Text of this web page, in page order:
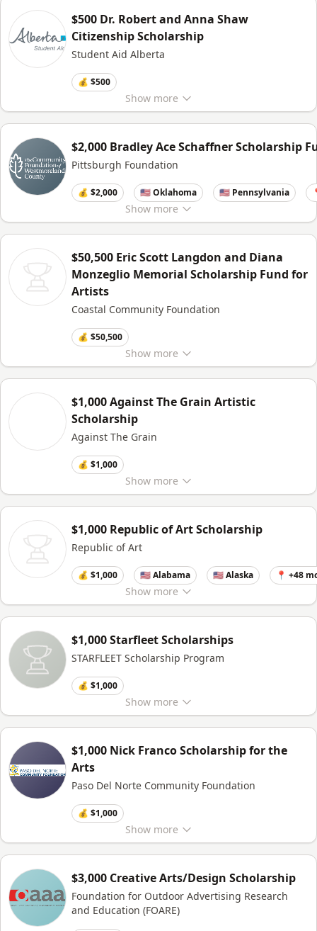
Show more
$500 Dr. Robert and Anna Shaw
Citizenship Scholarship
Student Aid Alberta
💰 $500
Show more
$2,000 Bradley Ace Schaffner Scholarship
Pittsburgh Foundation
💰 $2,000 🇺🇸 Oklahoma 🇺🇸 Pennsylvania
Show more
$50,500 Eric Scott Langdon and Diana
Monzeglio Memorial Scholarship Fund for
Artists
Coastal Community Foundation
💰 $50,500
Show more
$1,000 Against The Grain Artistic
Scholarship
Against The Grain
💰 $1,000
Show more
$1,000 Republic of Art Scholarship
Republic of Art
💰 $1,000 🇺🇸 Alabama 🇺🇸 Alaska 📍 +48
Show more
$1,000 Starfleet Scholarships
STARFLEET Scholarship Program
💰 $1,000
Show more
$1,000 Nick Franco Scholarship for the
Arts
Paso Del Norte Community Foundation
💰 $1,000
$3,000 Creative Arts/Design Scholarship
Foundation for Outdoor Advertising Research
and Education (FOARE)